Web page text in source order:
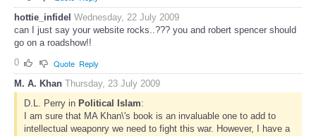
hottie_infidel Wednesday, 22 July 2009
can I just say your website rocks..??? you and robert spencer should
go on a roadshow!!
0
Quote Reply
M. A. Khan Thursday, 23 July 2009
D.L. Perry in Political Islam:
I am sure that MA Khan\'s book is an invaluable one to add to
intellectual weaponry we need to fight this war. However, I have a